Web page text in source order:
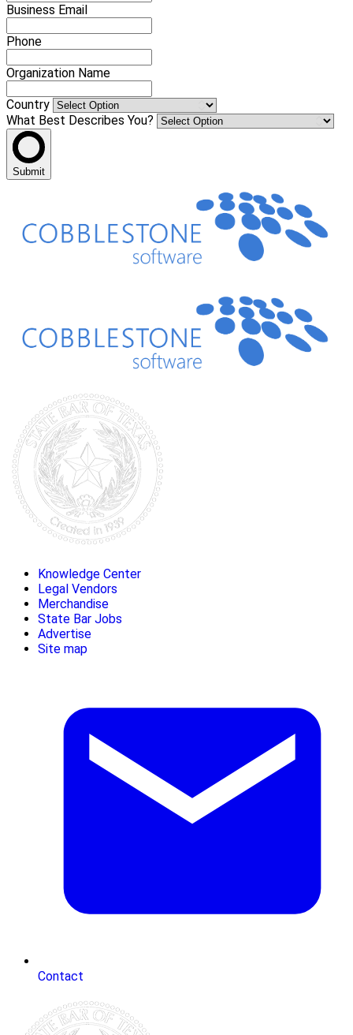
Business Email
Phone
Organization Name
Country
What Best Describes You?
Submit
Knowledge Center
Legal Vendors
Merchandise
State Bar Jobs
Advertise
Site map
Contact